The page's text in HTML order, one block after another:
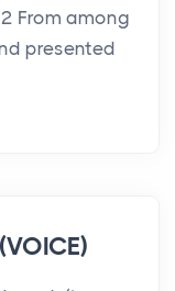
From among
presented